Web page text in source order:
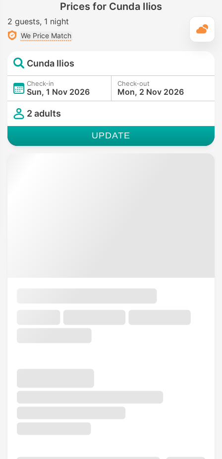
Prices for Cunda Ilios
2 guests 1 night
We Price Match
Cunda Ilios
Check-in
Sun, 1 Nov 2026
Check-out
Mon, 2 Nov 2026
2 adults
UPDATE